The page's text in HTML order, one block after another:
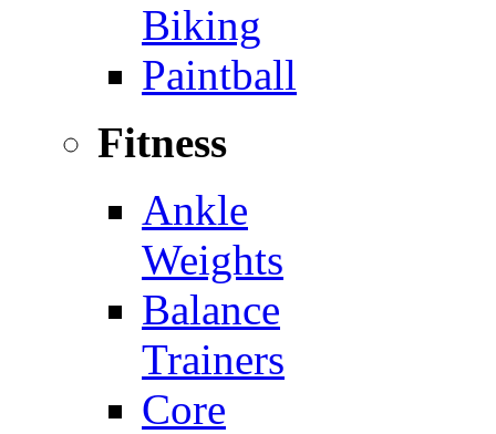
Biking
Paintball
Fitness
Ankle
Weights
Balance
Trainers
Core